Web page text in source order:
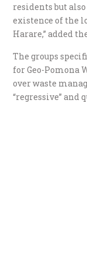
residents but
existence of the
Harare,” added
The groups
for Geo-Pomona
over waste
“regressive”